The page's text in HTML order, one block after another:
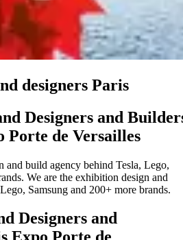
designers Paris
Designers and
Porte de Versailles
and build agency behind Tesla, Lego,
We are the exhibition design and
Samsung and 200+ more brands.
Designers and